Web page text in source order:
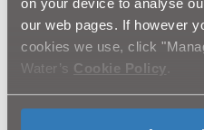
on your device to analyse
our web pages. If however
cookies we use, click
Water’s Cookie Policy
in housing or development.
NI Water and our
Construction would like to
for their patience and
this essential improvement